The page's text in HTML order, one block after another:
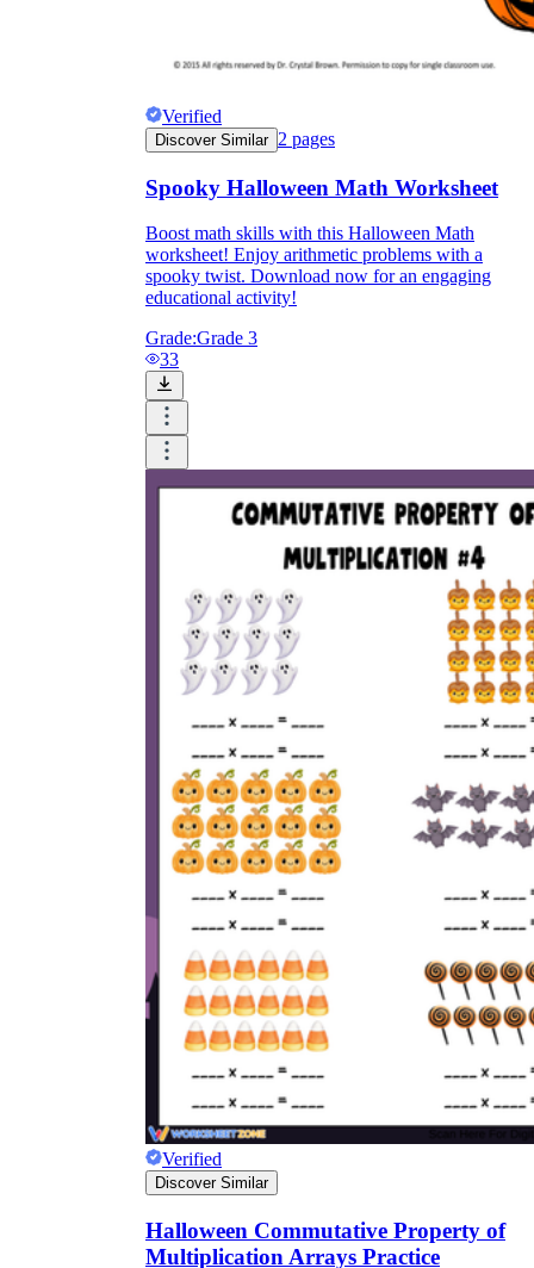
Verified
Discover Similar 2 pages
Spooky Halloween Math Worksheet
Boost math skills with this Halloween Math
worksheet! Enjoy arithmetic problems with a
spooky twist. Download now for an engaging
educational activity!
Grade:Grade 3
33
Verified
Discover Similar
Halloween Commutative Property of
Multiplication Arrays Practice